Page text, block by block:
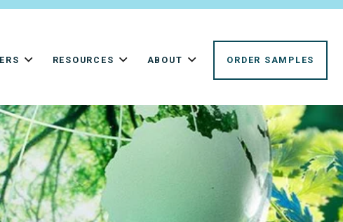
RESOURCES ABOUT ORDER SAMPLES